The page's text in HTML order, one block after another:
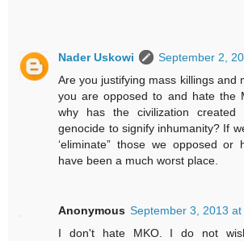
Nader Uskowi
September 2,
Are you justifying mass killings and
you are opposed to and hate the
why has the civilization created
genocide to signify inhumanity? If
‘eliminate” those we opposed or
have been a much worst place.
Anonymous September 3, 2013 at
I don't hate MKO. I do not